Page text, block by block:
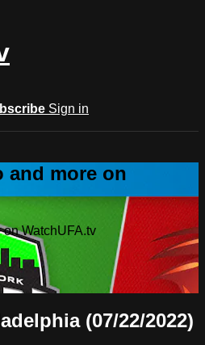
Sign in
and more on
WatchUFA.tv
(07/22/2022)